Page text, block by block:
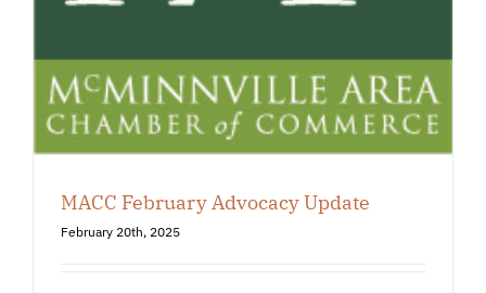
MACC February Advocacy Update
February 20th, 2025